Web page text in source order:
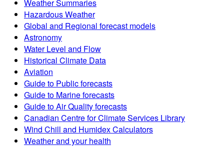
Weather Summaries
Hazardous Weather
Global and Regional forecast models
Astronomy
Water Level and Flow
Historical Climate Data
Aviation
Guide to Public forecasts
Guide to Marine forecasts
Guide to Air Quality forecasts
Canadian Centre for Climate Services Library
Wind Chill and Humidex Calculators
Weather and your health